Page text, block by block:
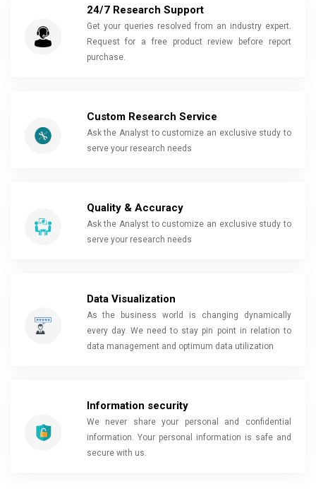
24/7 Research Support
Get your queries resolved from an industry expert.
Request for a free product review before report
purchase.
Custom Research Service
Ask the Analyst to customize an exclusive study to
serve your research needs
Quality & Accuracy
Ask the Analyst to customize an exclusive study to
serve your research needs
Data Visualization
As the business world is changing dynamically
every day. We need to stay pin point in relation to
data management and optimum data utilization
Information security
We never share your personal and confidential
information. Your personal information is safe and
secure with us.